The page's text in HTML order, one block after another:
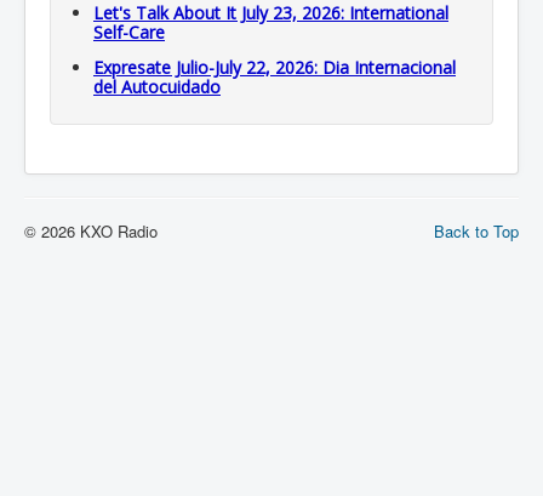
Let's Talk About It July 23, 2026: International
Self-Care
Expresate Julio-July 22, 2026: Dia Internacional
del Autocuidado
Back to Top
© 2026 KXO Radio